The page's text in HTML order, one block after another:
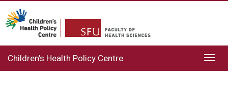
Children’s Health Policy Centre